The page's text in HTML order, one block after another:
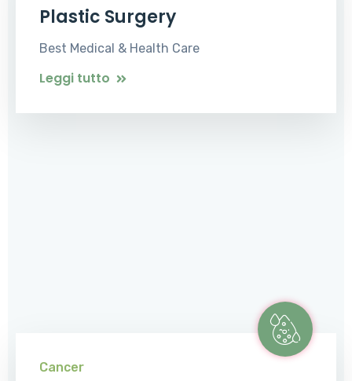
Plastic Surgery
Best Medical & Health Care
Leggi tutto
Cancer